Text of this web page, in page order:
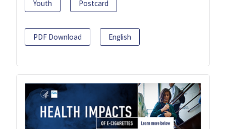
Youth Postcard
PDF Download English